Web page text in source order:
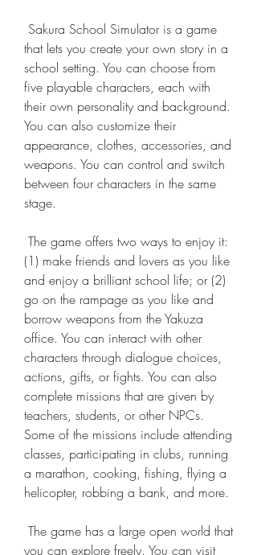
that lets you create your own story in a
school setting. You can choose from
five playable characters, each with
their own personality and background.
You can also customize their
appearance, clothes, accessories, and
weapons. You can control and switch
between four characters in the same
stage.
(1) make friends and lovers as you like
and enjoy a brilliant school life; or (2)
go on the rampage as you like and
borrow weapons from the Yakuza
office. You can interact with other
characters through dialogue choices,
actions, gifts, or fights. You can also
complete missions that are given by
teachers, students, or other NPCs.
Some of the missions include attending
classes, participating in clubs, running
a marathon, cooking, fishing, flying a
helicopter, robbing a bank, and more.
you can explore freely. You can visit